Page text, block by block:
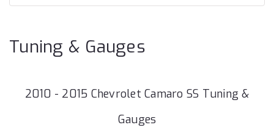
Tuning & Gauges
2010 - 2015 Chevrolet Camaro SS Tuning &
Gauges